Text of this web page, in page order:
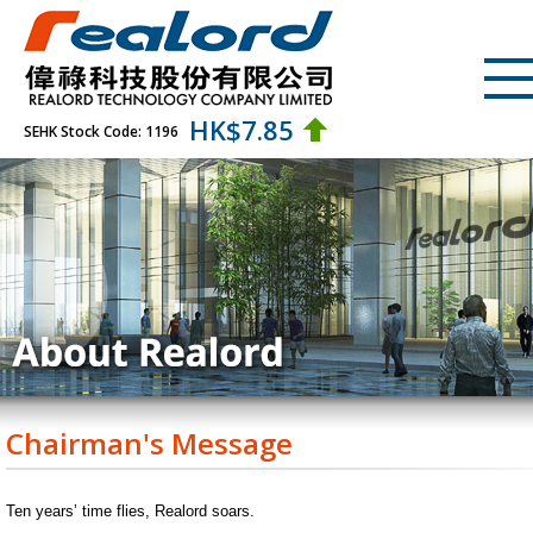
SEHK Stock Code: 1196 HK$7.85
Chairman's Message
Ten years’ time flies, Realord soars.